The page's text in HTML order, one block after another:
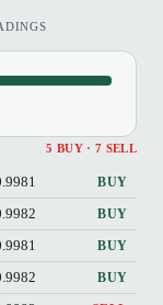
5 BUY · 7 SELL
BUY
BUY
BUY
BUY